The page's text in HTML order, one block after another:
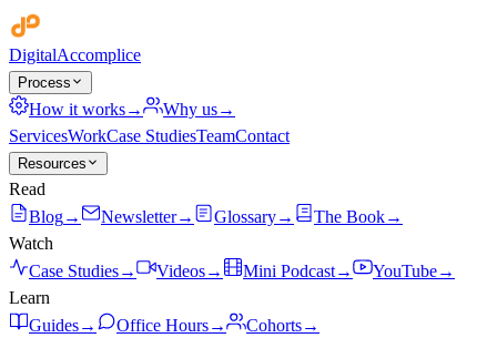
DigitalAccomplice
Process
How it works→ Why us→
ServicesWorkCase StudiesTeamContact
Resources
Read
Blog→ Newsletter→ Glossary→ The Book→
Watch
Case Studies→ Videos→ Mini Podcast→ YouTube→
Learn
Guides→ Office Hours→ Cohorts→